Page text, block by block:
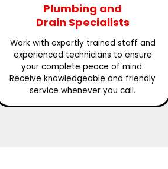
Plumbing and
Drain Specialists
Work with expertly trained staff and
experienced technicians to ensure
your complete peace of mind.
Receive knowledgeable and friendly
service whenever you call.